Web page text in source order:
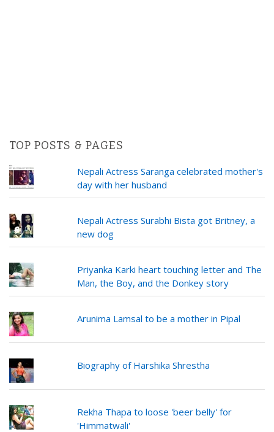
TOP POSTS & PAGES
Nepali Actress Saranga celebrated mother's
day with her husband
Nepali Actress Surabhi Bista got Britney, a
new dog
Priyanka Karki heart touching letter and The
Man, the Boy, and the Donkey story
Arunima Lamsal to be a mother in Pipal
Biography of Harshika Shrestha
Rekha Thapa to loose 'beer belly' for
'Himmatwali'